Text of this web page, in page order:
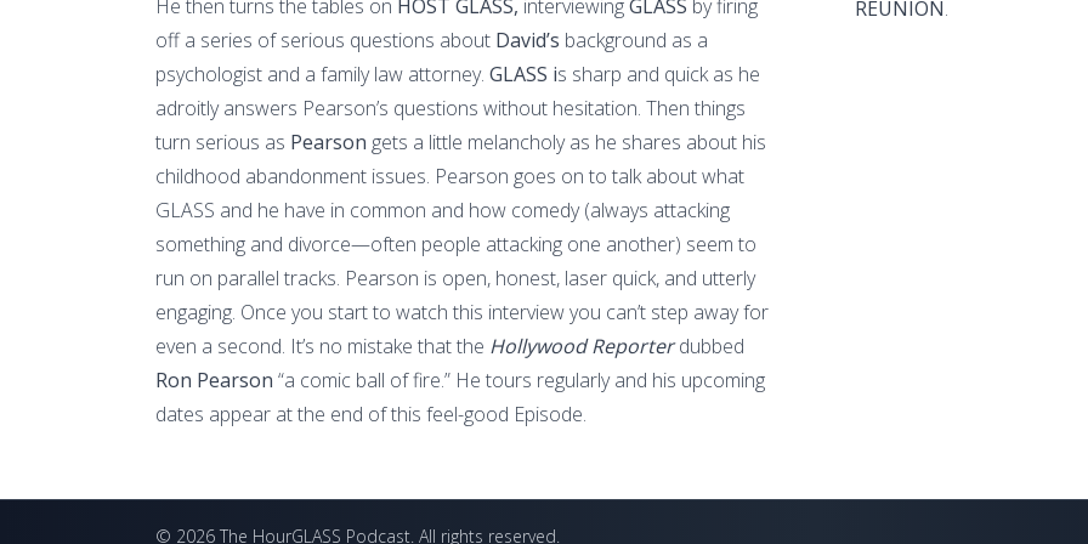
He then turns the tables on HOST GLASS, interviewingGLASS by firing
off a series of serious questions about David’s background as a
psychologist and a family law attorney. GLASS is sharp and quick as he
adroitly answers Pearson’s questions without hesitation. Then things
turn serious as Pearson gets a little melancholy as he shares about his
childhood abandonment issues. Pearson goes on to talk about what
GLASS and he have in common and how comedy (always attacking
something and divorce—often people attacking one another) seem to
run on parallel tracks. Pearson is open, honest, laser quick, and utterly
engaging. Once you start to watch this interview you can’t step away for
even a second. It’s no mistake that the Hollywood Reporter dubbed
Ron Pearson “a comic ball of fire.” He tours regularly and his upcoming
dates appear at the end of this feel-good Episode.
REUNION.
© 2026 The HourGLASS Podcast . All rights reserved.